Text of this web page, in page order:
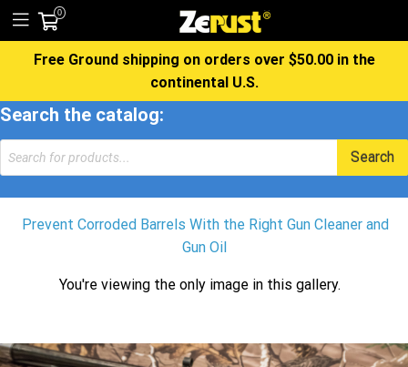
0
Free Ground shipping on orders over $50.00 in the
continental U.S.
Search the catalog:
Products
search
Search
Prevent Corroded Barrels With the Right Gun Cleaner and
Gun Oil
You're viewing the only image in this gallery.